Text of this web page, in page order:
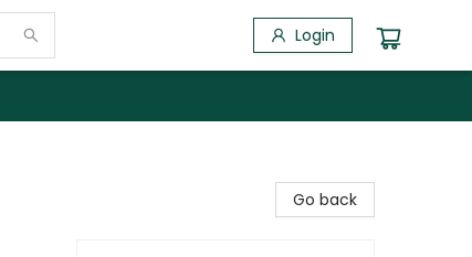
Login
Go back